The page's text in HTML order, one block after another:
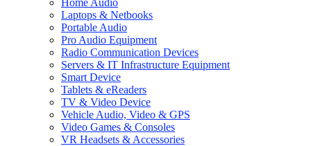
Home Audio
Laptops & Netbooks
Portable Audio
Pro Audio Equipment
Radio Communication Devices
Servers & IT Infrastructure Equipment
Smart Device
Tablets & eReaders
TV & Video Device
Vehicle Audio, Video & GPS
Video Games & Consoles
VR Headsets & Accessories